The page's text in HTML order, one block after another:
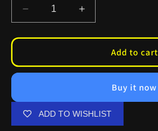
Decrease
quantity
for
Neko
Slaps
Increase
quantity
for
Neko
Slaps
Add to cart
Buy it now
ADD TO WISHLIST